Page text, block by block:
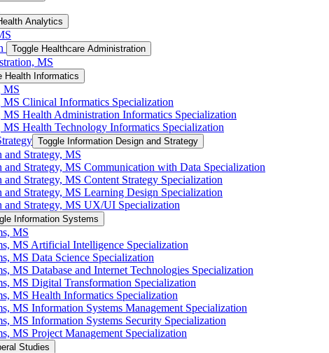
Analytics
Toggle Healthcare Administration
MS
Health Informatics
MS
Clinical Informatics Specialization
Health Administration Informatics Specialization
Health Technology Informatics Specialization
Toggle Information Design and Strategy
Strategy, MS
Strategy, MS Communication with Data Specialization
Strategy, MS Content Strategy Specialization
Strategy, MS Learning Design Specialization
and Strategy, MS UX/​UI Specialization
Information Systems
MS
MS Artificial Intelligence Specialization
MS Data Science Specialization
MS Database and Internet Technologies Specialization
MS Digital Transformation Specialization
MS Health Informatics Specialization
MS Information Systems Management Specialization
MS Information Systems Security Specialization
MS Project Management Specialization
Studies